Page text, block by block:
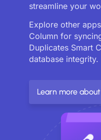
streamline your
Explore other
Column for
Duplicates Smart
database integrity.
Learn more